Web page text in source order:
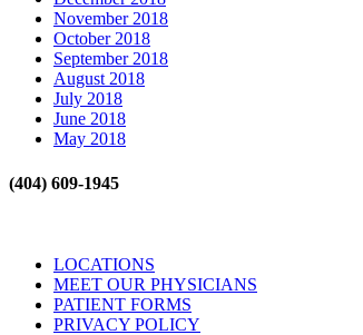
November 2018
October 2018
September 2018
August 2018
July 2018
June 2018
May 2018
(404) 609-1945
LOCATIONS
MEET OUR PHYSICIANS
PATIENT FORMS
PRIVACY POLICY